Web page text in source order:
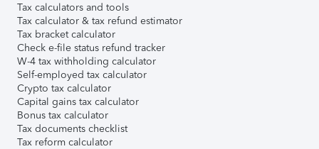
Tax calculators and tools
Tax calculator & tax refund estimator
Tax bracket calculator
Check e-file status refund tracker
W-4 tax withholding calculator
Self-employed tax calculator
Crypto tax calculator
Capital gains tax calculator
Bonus tax calculator
Tax documents checklist
Tax reform calculator